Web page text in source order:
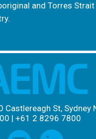
and Torres
Castlereagh St, Sydney
| +61 2 8296 7800